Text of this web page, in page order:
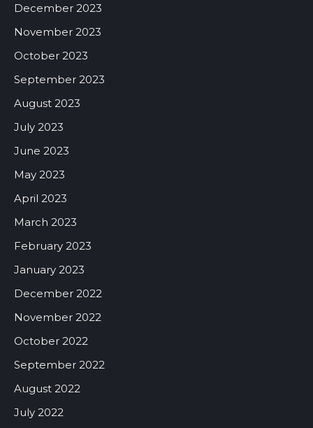
December 2023
November 2023
October 2023
September 2023
August 2023
July 2023
June 2023
May 2023
April 2023
March 2023
February 2023
January 2023
December 2022
November 2022
October 2022
September 2022
August 2022
July 2022